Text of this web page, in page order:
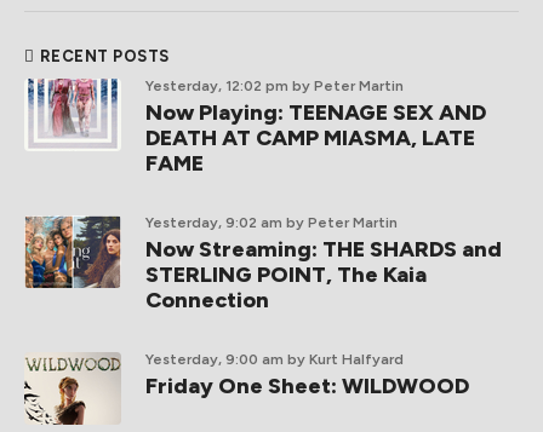
RECENT POSTS
Yesterday, 12:02 pm by Peter Martin
Now Playing: TEENAGE SEX AND
DEATH AT CAMP MIASMA, LATE
FAME
Yesterday, 9:02 am by Peter Martin
Now Streaming: THE SHARDS and
STERLING POINT, The Kaia
Connection
Yesterday, 9:00 am by Kurt Halfyard
Friday One Sheet: WILDWOOD